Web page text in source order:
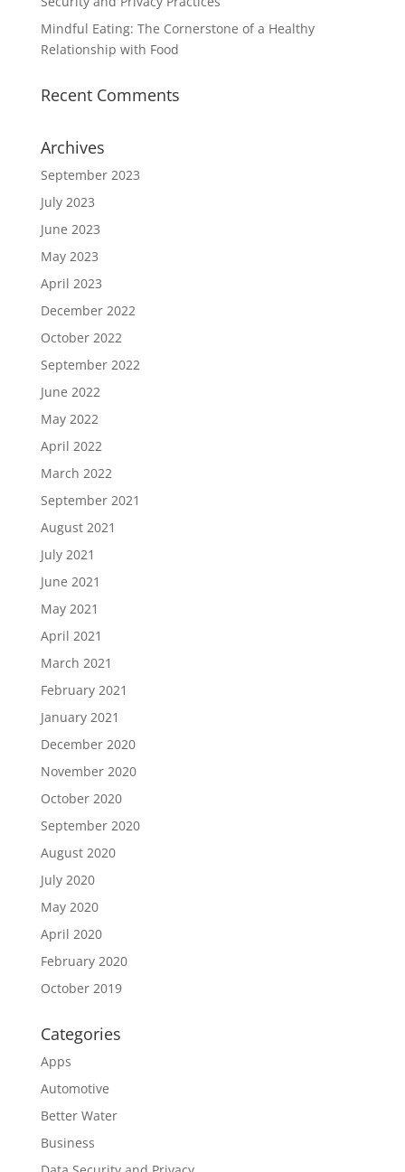
Mindful Eating: The Cornerstone of a Healthy
Relationship with Food
Recent Comments
Archives
September 2023
July 2023
June 2023
May 2023
April 2023
December 2022
October 2022
September 2022
June 2022
May 2022
April 2022
March 2022
September 2021
August 2021
July 2021
June 2021
May 2021
April 2021
March 2021
February 2021
January 2021
December 2020
November 2020
October 2020
September 2020
August 2020
July 2020
May 2020
April 2020
February 2020
October 2019
Categories
Apps
Automotive
Better Water
Business